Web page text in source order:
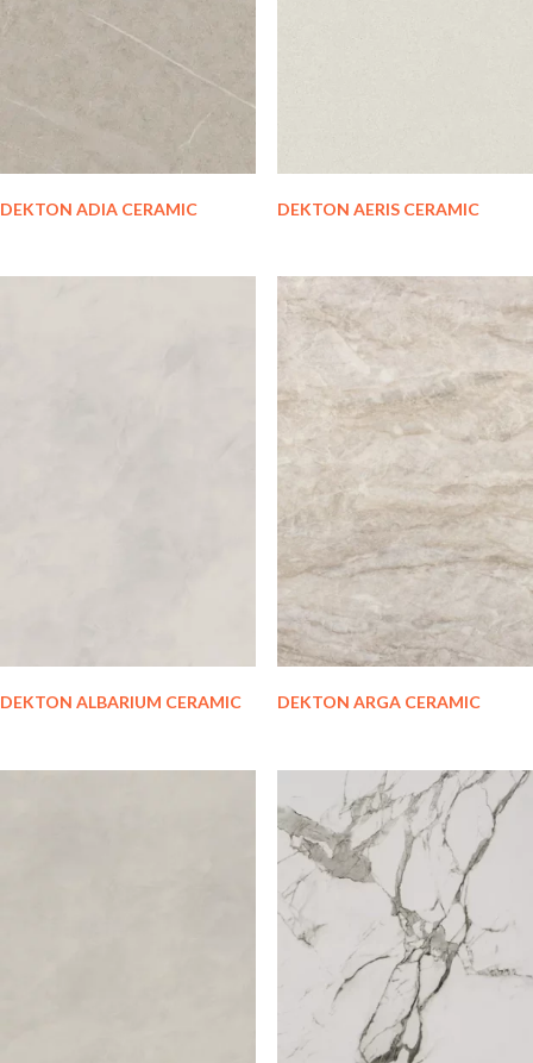
DEKTON ADIA CERAMIC DEKTON AERIS CERAMIC
DEKTON ALBARIUM CERAMIC DEKTON ARGA CERAMIC